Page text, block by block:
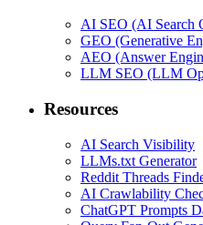
AI SEO (AI Search
GEO (Generative
AEO (Answer
LLM SEO (LLM
Resources
AI Search Visibility
LLMs.txt Generator
Reddit Threads
AI Crawlability
ChatGPT Prompts